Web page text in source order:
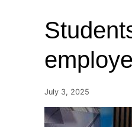
July 3, 2025